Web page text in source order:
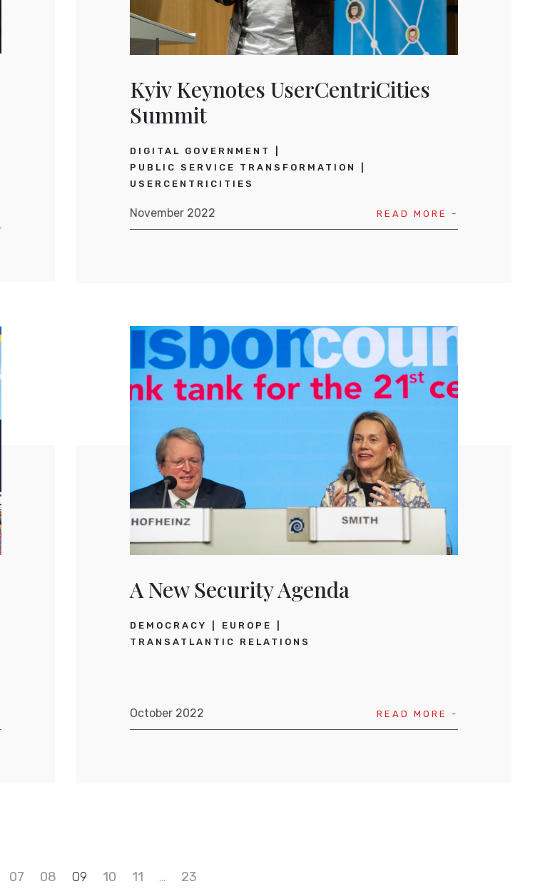
Kyiv Keynotes UserCentriCities
Summit
DIGITAL GOVERNMENT
PUBLIC SERVICE TRANSFORMATION
USERCENTRICITIES
November 2022 READ MORE -
A New Security Agenda
DEMOCRACY
EUROPE
TRANSATLANTIC RELATIONS
October 2022 READ MORE -
07 08 09 10 11 … 23